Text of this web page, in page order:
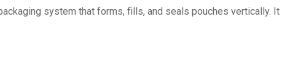
system that forms, fills, and seals pouches vertically.